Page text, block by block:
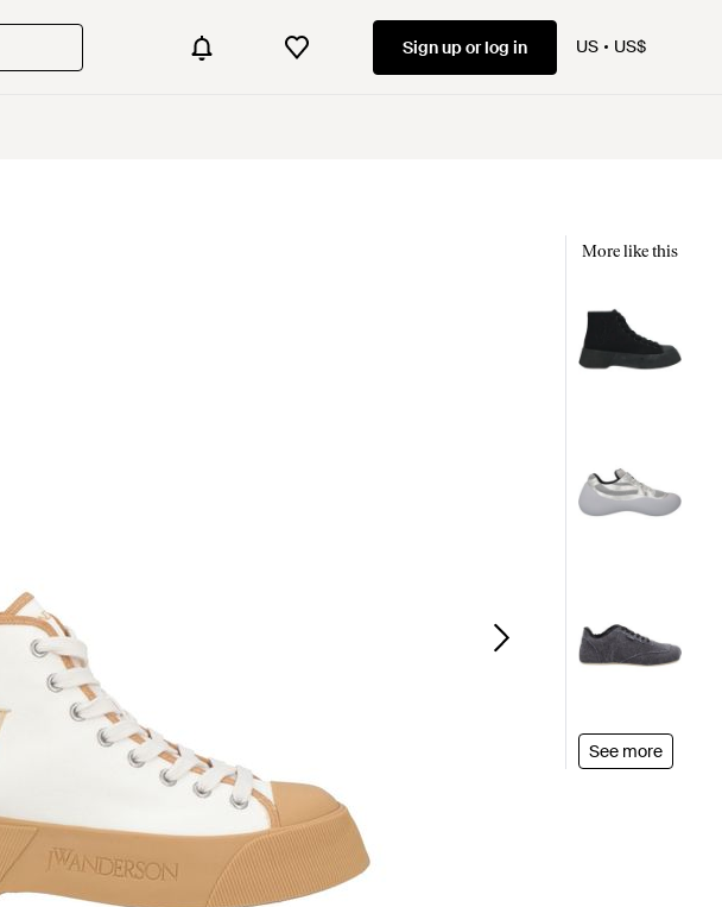
Sign up or log in US US$
More like this
See more